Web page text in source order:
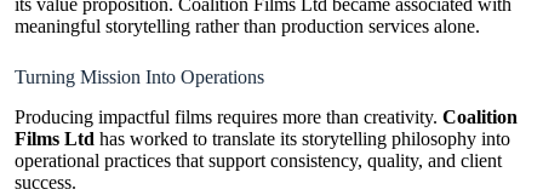
its value proposition. Coalition Films Ltd became associated with
meaningful storytelling rather than production services alone.
Turning Mission Into Operations
Producing impactful films requires more than creativity. Coalition
Films Ltd has worked to translate its storytelling philosophy into
operational practices that support consistency, quality, and client
success.